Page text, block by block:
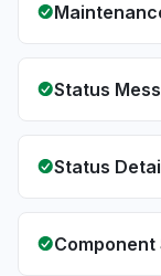
Status
Status